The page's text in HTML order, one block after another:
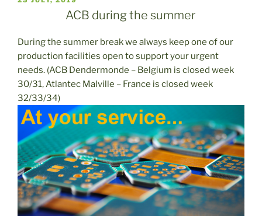
ACB during the summer
During the summer break we always keep one of our
production facilities open to support your urgent
needs. (ACB Dendermonde – Belgium is closed week
30/31, Atlantec Malville – France is closed week
32/33/34)